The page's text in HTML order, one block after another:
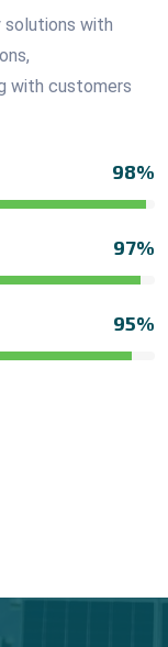
with
with customers
98%
97%
95%